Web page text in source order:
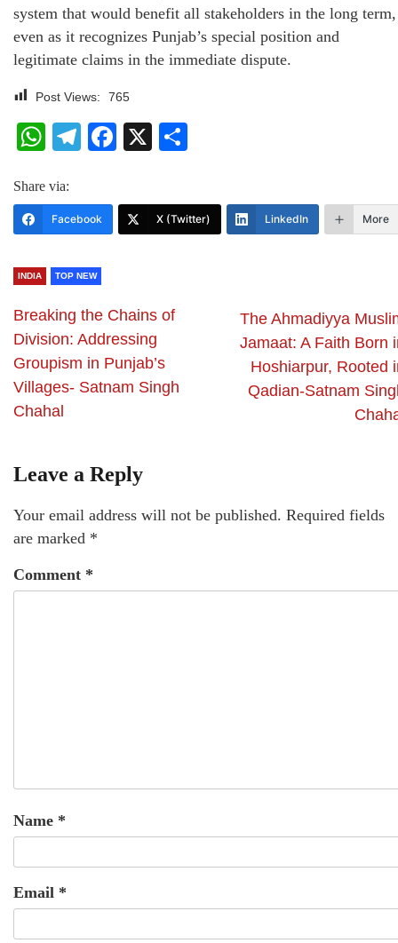
system that would benefit all stakeholders in the long term,
even as it recognizes Punjab’s special position and
legitimate claims in the immediate dispute.
Post Views: 765
WhatsApp
Telegram
Facebook
X
Share via:
Facebook X (Twitter) LinkedIn More
INDIA TOP NEW
Breaking the Chains of
Division: Addressing
Groupism in Punjab’s
Villages- Satnam Singh
Chahal
The Ahmadiyya
Jamaat: A Faith Born
Hoshiarpur, Rooted
Qadian-Satnam
Leave a Reply
Your email address will not be published. Required fields
are marked *
Comment *
Name *
Email *